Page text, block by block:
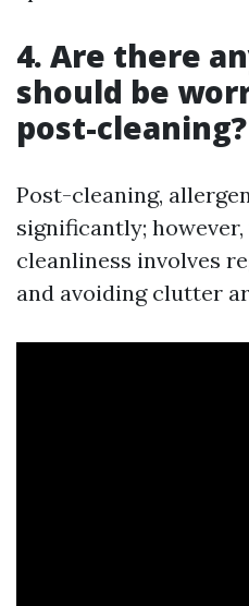
4. Are there
should be
post-cleaning?
Post-cleaning,
significantly;
cleanliness involves
and avoiding clutter